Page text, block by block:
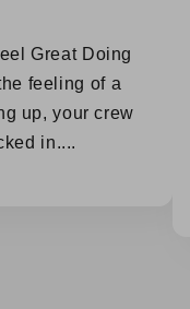
Great Doing
feeling of a
up, your crew
in....